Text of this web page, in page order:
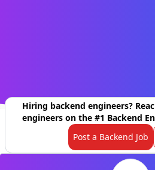
Hiring backend engineers?
engineers on the #1 Backend
Post a Backend Job